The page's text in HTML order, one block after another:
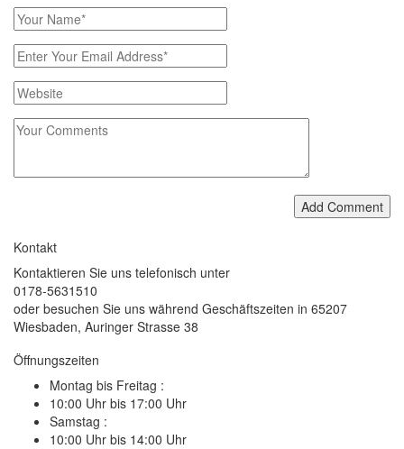
Add Comment
Kontakt
Kontaktieren Sie uns telefonisch unter
0178-5631510
oder besuchen Sie uns während Geschäftszeiten in 65207
Wiesbaden, Auringer Strasse 38
Öffnungszeiten
Montag bis Freitag :
10:00 Uhr bis 17:00 Uhr
Samstag :
10:00 Uhr bis 14:00 Uhr